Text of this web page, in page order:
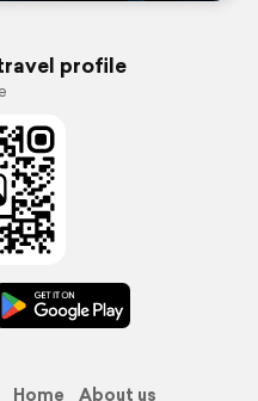
profile
Home About us